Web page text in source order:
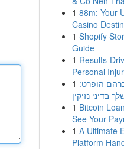
1 88m: Your
Casino
1 Shopify
Guide
1 Results-
Personal
1 הופרט:
בדיני נזיקין
1 Bitcoin
See Your
1 A Ultimate
Platform